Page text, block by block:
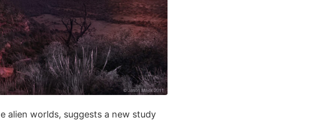
alien worlds, suggests a new study